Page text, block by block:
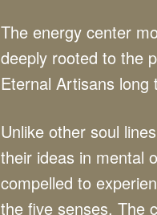
The energy center
deeply rooted to the
Eternal Artisans long
Unlike other soul
their ideas in mental
compelled to
the five senses. The